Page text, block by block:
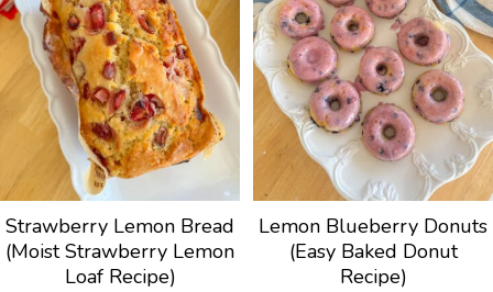
Strawberry Lemon Bread
(Moist Strawberry Lemon
Loaf Recipe)
Lemon Blueberry Donuts
(Easy Baked Donut
Recipe)